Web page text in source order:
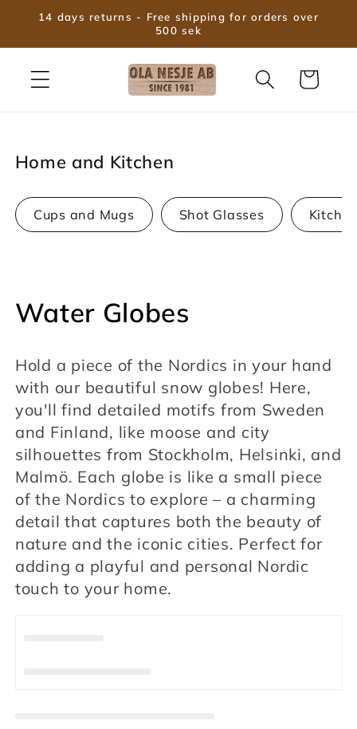
Skip to
14 days returns - Free shipping for orders over
500 sek
Cart
Home and Kitchen
Cups and Mugs Shot Glasses
C
l
l
e
c
t
i
o
Water Globes
Hold a piece of the Nordics in your hand
with our beautiful snow globes! Here,
you'll find detailed motifs from Sweden
and Finland, like moose and city
silhouettes from Stockholm, Helsinki, and
Malmö. Each globe is like a small piece
of the Nordics to explore – a charming
detail that captures both the beauty of
nature and the iconic cities. Perfect for
adding a playful and personal Nordic
touch to your home.